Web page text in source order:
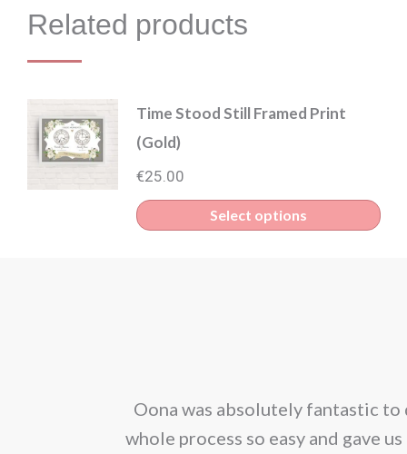
Related products
Time Stood Still Framed Print
(Gold)
€25.00
Select options
Oona was absolutely fantastic
whole process so easy and gave